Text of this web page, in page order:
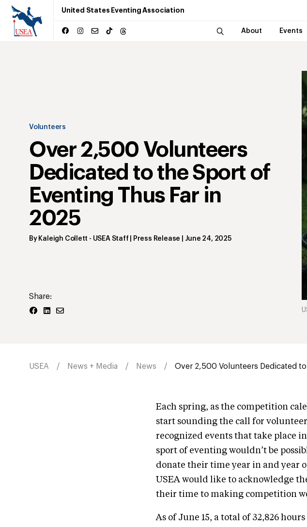
United States Eventing Association
About Events
Volunteers
Over 2,500 Volunteers
Dedicated to the Sport of
Eventing Thus Far in
2025
By Kaleigh Collett - USEA Staff | Press Release June 24, 2025
Share:
USEA News + Media News Over 2,500 Volunteers Dedicated
Each spring, as the competition
start sounding the call for
recognized events that take place
sport of eventing wouldn’t be
donate their time year in and year
USEA would like to acknowledge
their time to making competition
As of June 15, a total of 32,826